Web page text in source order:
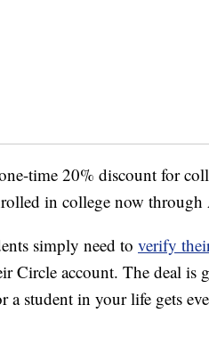
time 20% discount for
in college now
simply need to verify
Circle account. The deal is
a student in your life gets